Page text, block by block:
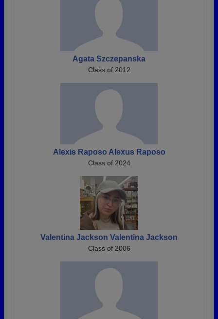
Agata Szczepanska
Class of 2012
Alexis Raposo Alexus Raposo
Class of 2024
Valentina Jackson Valentina Jackson
Class of 2006